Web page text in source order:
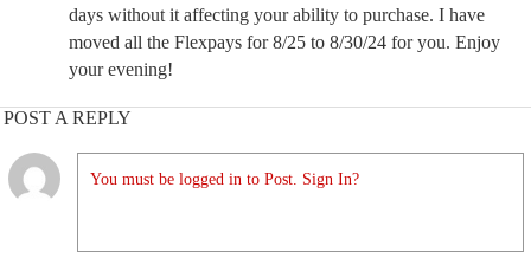
days without it affecting your ability to purchase. I have
moved all the Flexpays for 8/25 to 8/30/24 for you. Enjoy
your evening!
POST A REPLY
You must be logged in to Post. Sign In?